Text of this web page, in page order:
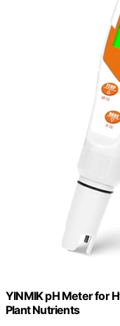
YINMIK pH Meter for
Plant Nutrients